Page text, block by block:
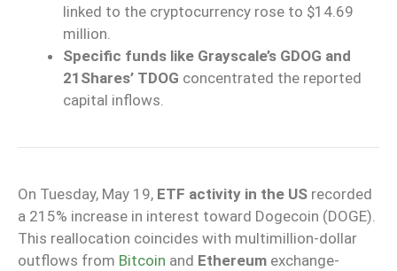
linked to the cryptocurrency rose to $14.69
million.
Specific funds like Grayscale’s GDOG and
21Shares’ TDOG concentrated the reported
capital inflows.
On Tuesday, May 19, ETF activity in the US recorded
a 215% increase in interest toward Dogecoin (DOGE).
This reallocation coincides with multimillion-dollar
outflows from Bitcoin and Ethereum exchange-